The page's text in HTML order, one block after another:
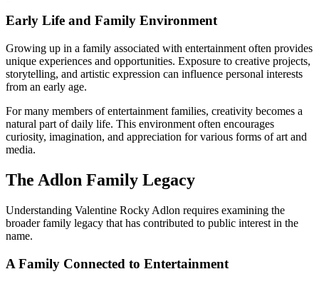
Early Life and Family Environment
Growing up in a family associated with entertainment often provides
unique experiences and opportunities. Exposure to creative projects,
storytelling, and artistic expression can influence personal interests
from an early age.
For many members of entertainment families, creativity becomes a
natural part of daily life. This environment often encourages
curiosity, imagination, and appreciation for various forms of art and
media.
The Adlon Family Legacy
Understanding Valentine Rocky Adlon requires examining the
broader family legacy that has contributed to public interest in the
name.
A Family Connected to Entertainment